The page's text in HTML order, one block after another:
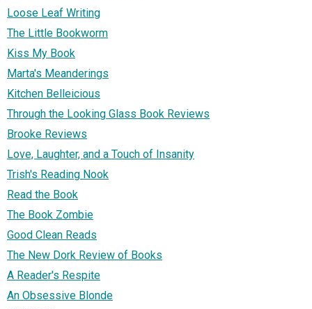
Loose Leaf Writing
The Little Bookworm
Kiss My Book
Marta's Meanderings
Kitchen Belleicious
Through the Looking Glass Book Reviews
Brooke Reviews
Love, Laughter, and a Touch of Insanity
Trish's Reading Nook
Read the Book
The Book Zombie
Good Clean Reads
The New Dork Review of Books
A Reader's Respite
An Obsessive Blonde